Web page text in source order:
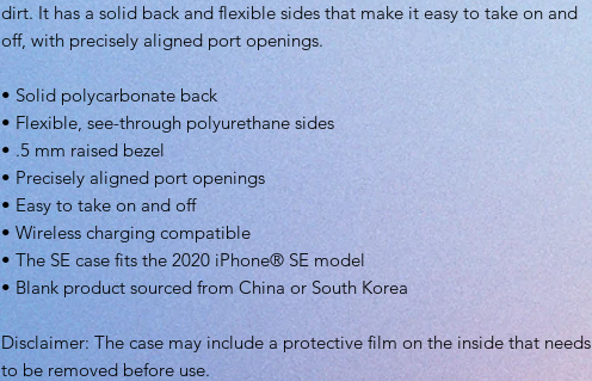
dirt. It has a solid back and flexible sides that make it easy to take on and
off, with precisely aligned port openings.
• Solid polycarbonate back
• Flexible, see-through polyurethane sides
• .5 mm raised bezel
• Precisely aligned port openings
• Easy to take on and off
• Wireless charging compatible
• The SE case fits the 2020 iPhone® SE model
• Blank product sourced from China or South Korea
Disclaimer: The case may include a protective film on the inside that needs
to be removed before use.